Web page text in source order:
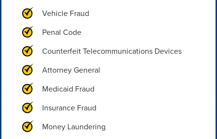
Vehicle Fraud
Penal Code
Counterfeit Telecommunications Devices
Attorney General
Medicaid Fraud
Insurance Fraud
Money Laundering